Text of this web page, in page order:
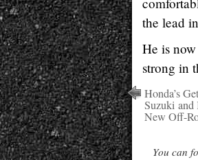
the lead
He is
strong in
Honda’s
Suzuki
New Off-
You can